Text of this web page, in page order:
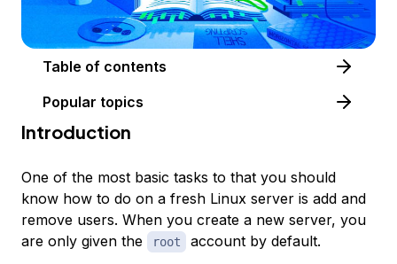
Table of contents
Popular topics
Introduction
One of the most basic tasks to that you should
know how to do on a fresh Linux server is add and
remove users. When you create a new server, you
are only given the
root account by default.